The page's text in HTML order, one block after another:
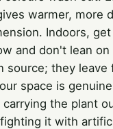
warmer, more
Indoors,
and don't lean on
source; they leave
space is
the plant
it with